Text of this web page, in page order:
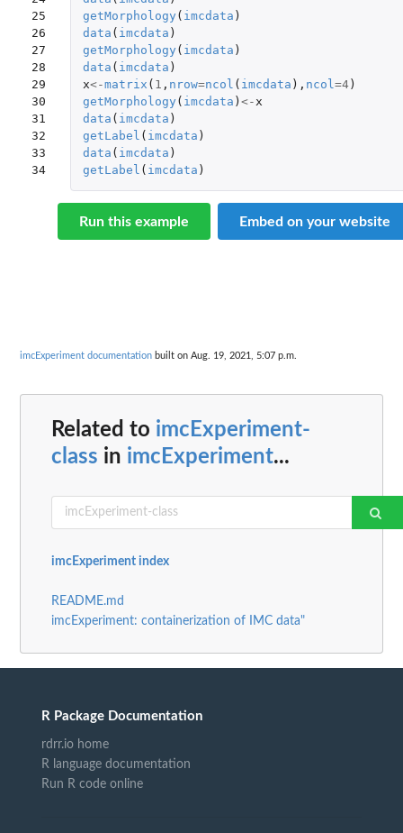
25
26
27
28
29
30
31
32
33
34
getMorphology ( imcdata )
data ( imcdata )
getMorphology ( imcdata )
data ( imcdata )
x<-matrix ( 1 , nrow=ncol ( imcdata ), ncol =4)
getMorphology ( imcdata ) <- x
data ( imcdata )
getLabel ( imcdata )
data ( imcdata )
getLabel ( imcdata )
Run this example Embed on your website
imcExperiment documentation built on Aug. 19, 2021, 5:07 p.m.
Related to imcExperiment-
class in imcExperiment...
imcExperiment index
README.md
imcExperiment: containerization of IMC data"
R Package Documentation
rdrr.io home
R language documentation
Run R code online